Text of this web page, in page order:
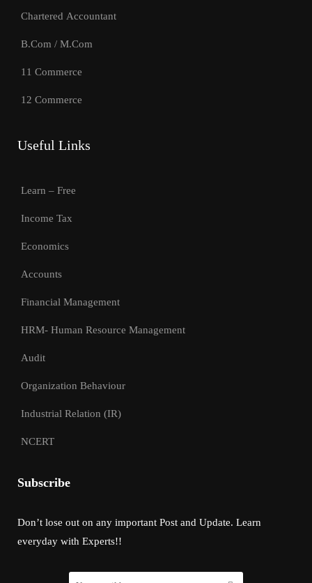
Chartered Accountant
B.Com / M.Com
11 Commerce
12 Commerce
Useful Links
Learn – Free
Income Tax
Economics
Accounts
Financial Management
HRM- Human Resource Management
Audit
Organization Behaviour
Industrial Relation (IR)
NCERT
Subscribe
Don’t lose out on any important Post and Update. Learn
everyday with Experts!!